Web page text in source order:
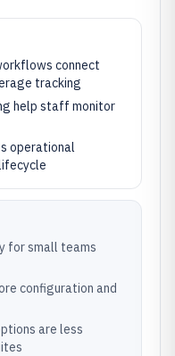
connect
tracking
help staff monitor
operational
for small teams
configuration and
are less